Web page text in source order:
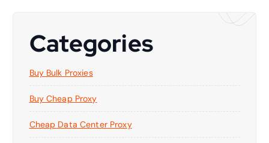
Categories
Buy Bulk Proxies
Buy Cheap Proxy
Cheap Data Center Proxy